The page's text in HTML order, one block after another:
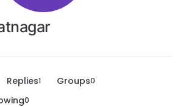
Replies1 Groups0
0